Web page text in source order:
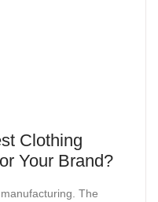
Clothing
Your Brand?
The